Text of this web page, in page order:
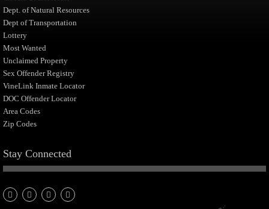
Dept. of Natural Resources
Dept of Transportation
Lottery
Most Wanted
Unclaimed Property
Sex Offender Registry
VineLink Inmate Locator
DOC Offender Locator
Area Codes
Zip Codes
Stay Connected